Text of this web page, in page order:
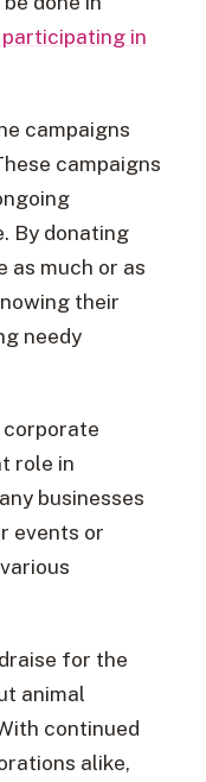
in
campaigns
campaigns
By donating
as much or as
their
needy
corporate
role in
businesses
events or
for the
animal
continued
alike,